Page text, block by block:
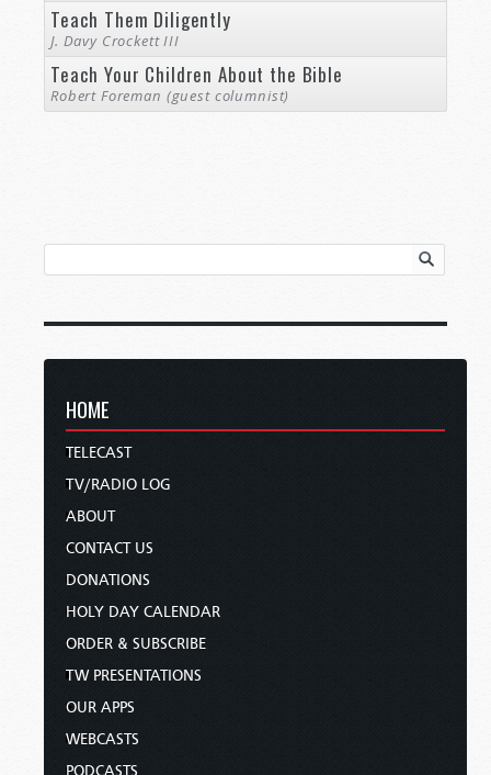
Teach Them Diligently
J. Davy Crockett III
Teach Your Children About the Bible
Robert Foreman (guest columnist)
HOME
TELECAST
TV/RADIO LOG
ABOUT
CONTACT US
DONATIONS
HOLY DAY CALENDAR
ORDER & SUBSCRIBE
TW PRESENTATIONS
OUR APPS
WEBCASTS